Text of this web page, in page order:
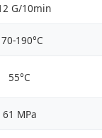
G/10min
190°C
55°C
61 MPa